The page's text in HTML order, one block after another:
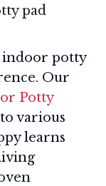
pad
indoor potty
Our
Potty
various
learns